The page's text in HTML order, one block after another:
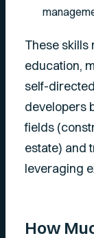
These skills
education,
self-
developers
fields
estate) and
leveraging
How